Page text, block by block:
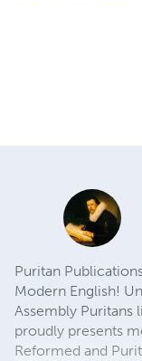
Puritan
Modern English!
Assembly Puritans
proudly presents
Reformed and